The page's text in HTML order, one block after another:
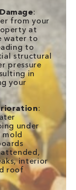
:
from your
at
water to
to
structural
pressure
in
your
:
under
mold
interior
roof